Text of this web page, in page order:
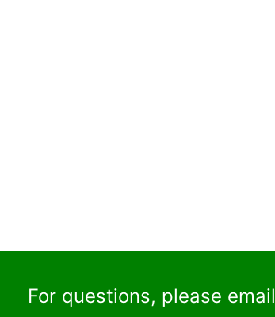
For questions, please email